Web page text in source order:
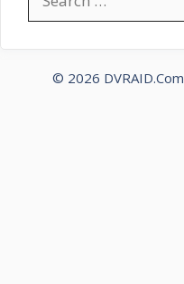
for:
© 2026 DVRAID.Com